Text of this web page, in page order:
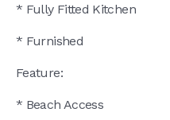
* Fully Fitted Kitchen
* Furnished
Feature:
* Beach Access